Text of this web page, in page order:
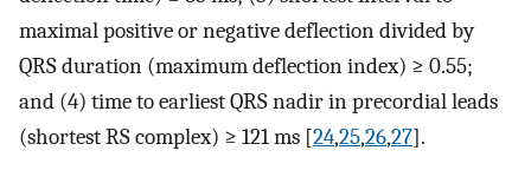
maximal positive or negative deflection divided by
QRS duration (maximum deflection index) ≥ 0.55;
and (4) time to earliest QRS nadir in precordial leads
(shortest RS complex) ≥ 121 ms [24,25,26,27].